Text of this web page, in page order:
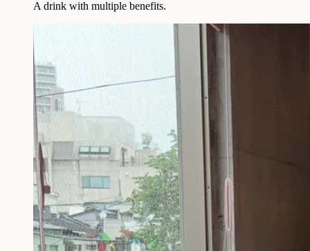
A drink with multiple benefits.